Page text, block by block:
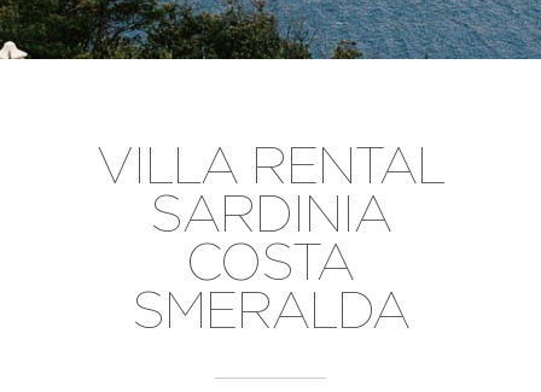
VILLA RENTAL
SARDINIA
COSTA
SMERALDA